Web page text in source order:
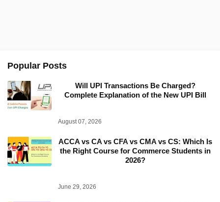
Popular Posts
Will UPI Transactions Be Charged?
Complete Explanation of the New UPI Bill
August 07, 2026
ACCA vs CA vs CFA vs CMA vs CS: Which Is
the Right Course for Commerce Students in
2026?
June 29, 2026